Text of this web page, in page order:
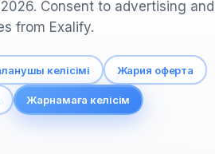
Consent to advertising and
from Exalify.
келісімі Жария оферта
Жарнамаға келісім